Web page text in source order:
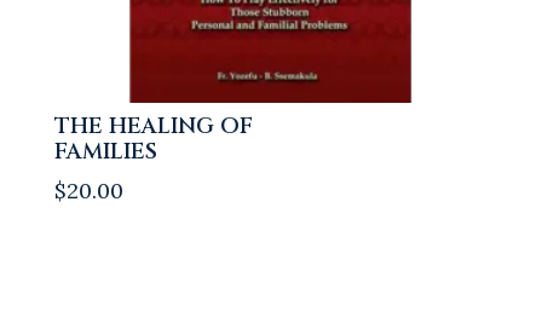
THE HEALING OF
FAMILIES
$20.00